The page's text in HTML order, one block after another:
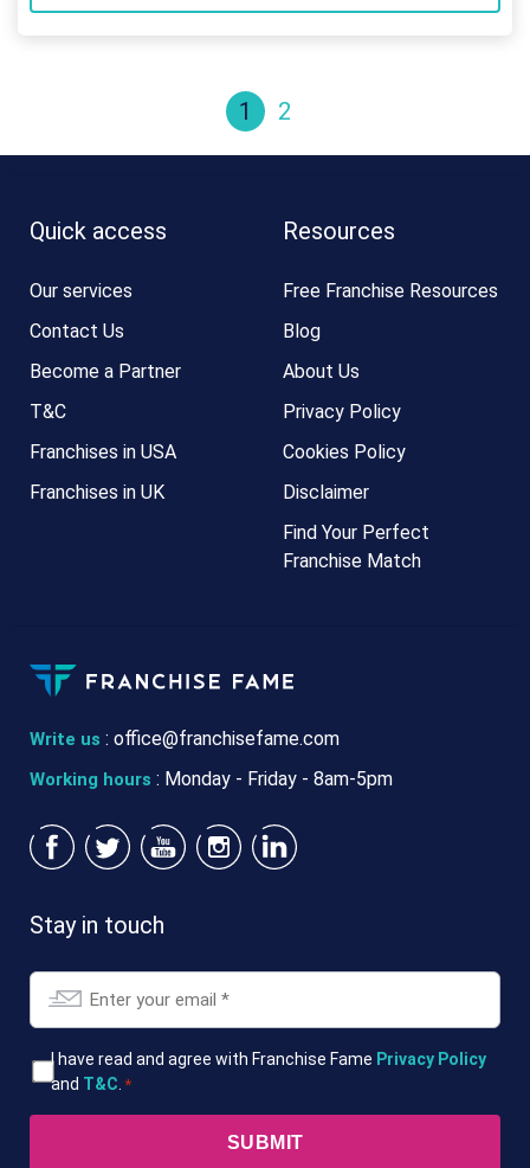
1 2
Write us : office@franchisefame.com
Working hours : Monday - Friday - 8am-5pm
Quick access
Our services
Contact Us
Become a Partner
T&C
Franchises in USA
Franchises in UK
Resources
Free Franchise Resources
Blog
About Us
Privacy Policy
Cookies Policy
Disclaimer
Find Your Perfect
Franchise Match
Stay in touch
Email
T&CsI have read and agree with Franchise Fame Privacy Policy
and T&C *